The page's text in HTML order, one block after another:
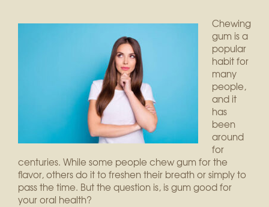
Chewing
gum is a
popular
habit for
many
people,
and it
has
been
around
for
centuries. While some people chew gum for the
flavor, others do it to freshen their breath or simply to
pass the time. But the question is, is gum good for
your oral health?